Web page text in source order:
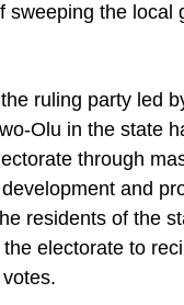
sweeping the local
ruling party led
Olu in the state
through
and
residents of the
electorate to